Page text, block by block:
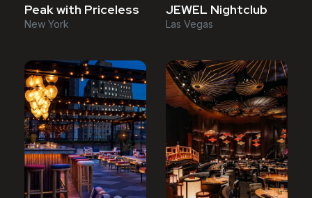
Peak with Priceless
New York
JEWEL Nightclub
Las Vegas